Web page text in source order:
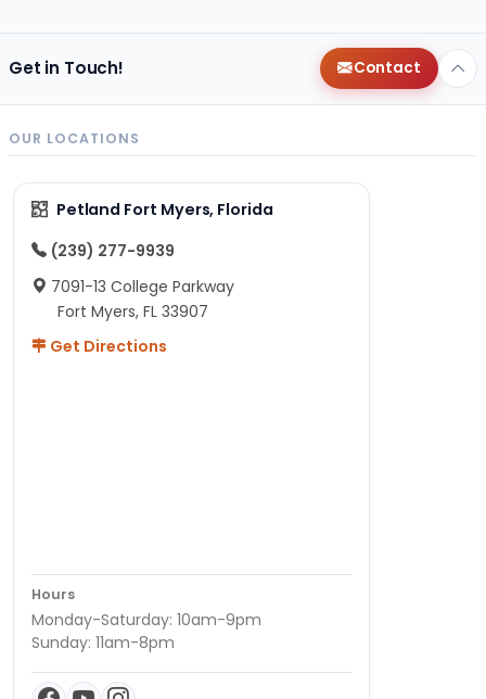
Get in Touch! Contact
OUR LOCATIONS
Petland Fort Myers, Florida
(239) 277-9939
7091-13 College Parkway
Fort Myers, FL 33907
Get Directions
Hours
Monday-Saturday: 10am-9pm
Sunday: 11am-8pm